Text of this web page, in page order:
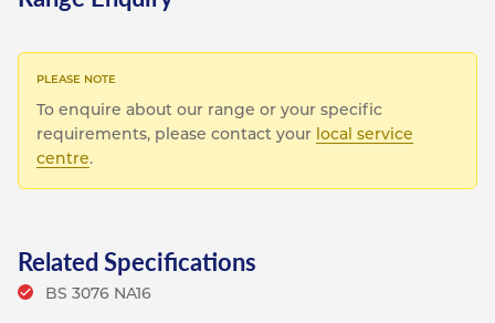
To enquire about our range or your specific
requirements, please contact your local service
centre.
Related Specifications
BS 3076 NA16